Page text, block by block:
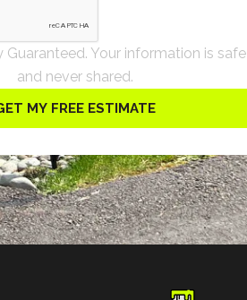
Guaranteed. Your information is safe
and never shared.